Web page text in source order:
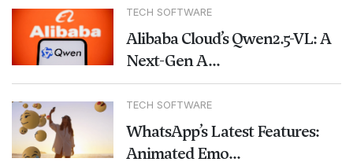
TECH SOFTWARE
Alibaba Cloud’s Qwen2.5-VL: A
Next-Gen A...
TECH SOFTWARE
WhatsApp’s Latest Features:
Animated Emo...